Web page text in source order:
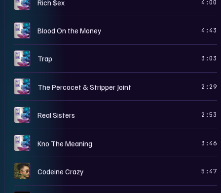
Rich $ex 4:00
D Blood On the Money 4:43
D Trap 3:03
D The Percocet & Stripper Joint 2:29
D Real Sisters 2:53
D Kno The Meaning 3:46
M Codeine Crazy 5:47